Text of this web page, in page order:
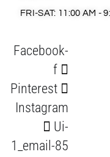
FRI-SAT: 11:00 AM -
Facebook-
f
Pinterest
Instagram
Ui-
1_email-85